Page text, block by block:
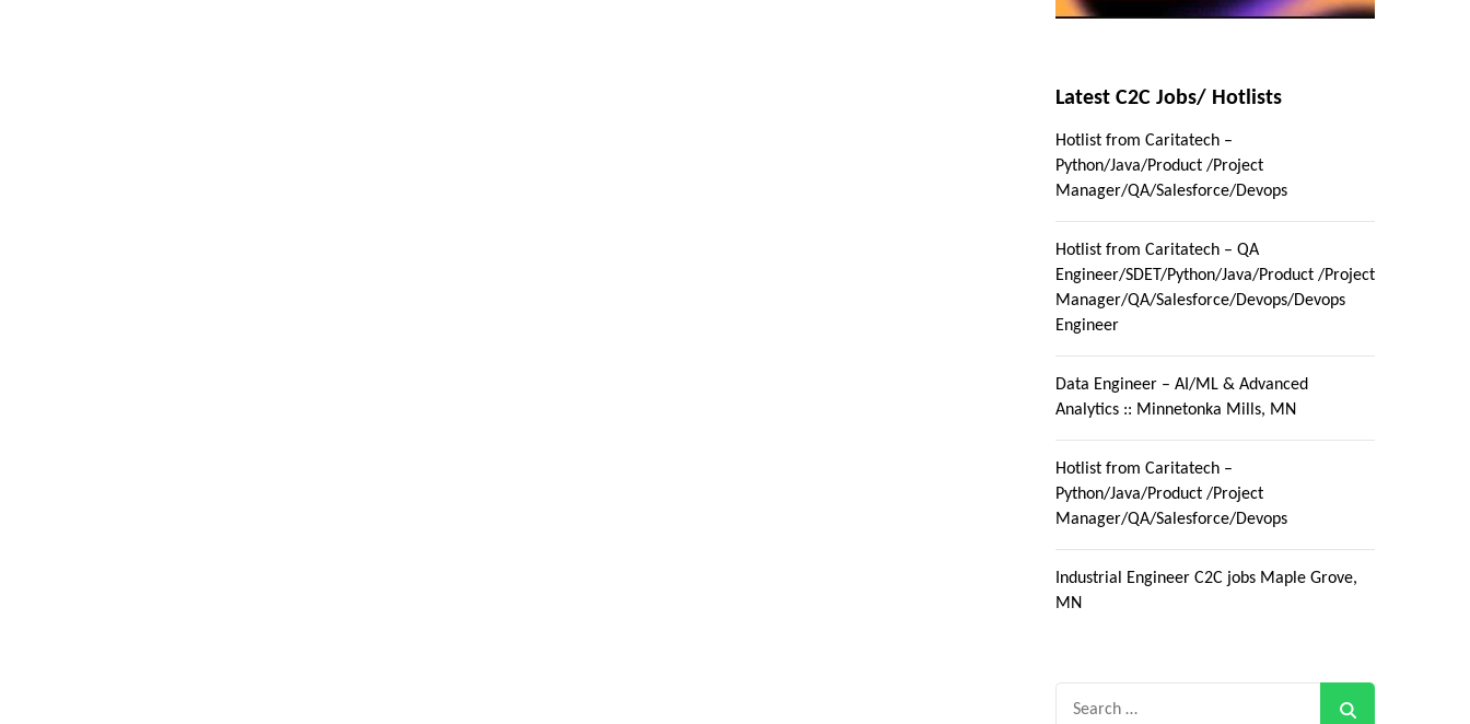
Latest C2C Jobs/ Hotlists
Hotlist from Caritatech –
Python/Java/Product /Project
Manager/QA/Salesforce/Devops
Hotlist from Caritatech – QA
Engineer/SDET/Python/Java/Product /Project
Manager/QA/Salesforce/Devops/Devops
Engineer
Data Engineer – AI/ML & Advanced
Analytics :: Minnetonka Mills, MN
Hotlist from Caritatech –
Python/Java/Product /Project
Manager/QA/Salesforce/Devops
Industrial Engineer C2C jobs Maple Grove,
MN